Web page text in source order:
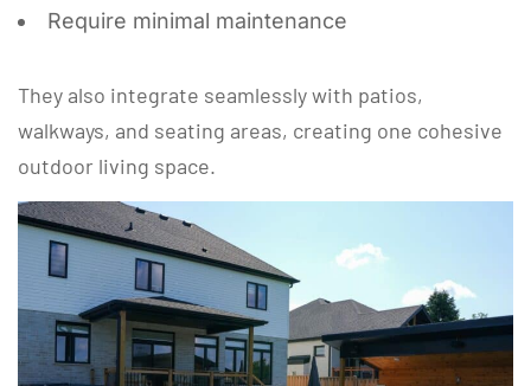
Require minimal maintenance
They also integrate seamlessly with patios,
walkways, and seating areas, creating one cohesive
outdoor living space.